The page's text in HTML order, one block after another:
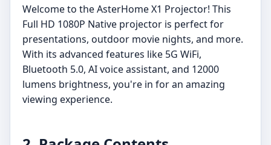
Welcome to the AsterHome X1 Projector! This
Full HD 1080P Native projector is perfect for
presentations, outdoor movie nights, and more.
With its advanced features like 5G WiFi,
Bluetooth 5.0, AI voice assistant, and 12000
lumens brightness, you're in for an amazing
viewing experience.